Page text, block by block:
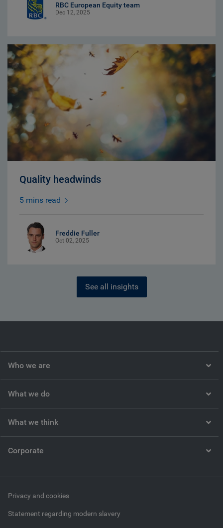
RBC European Equity team
Dec 12, 2025
Quality headwinds
5 mins read
Freddie Fuller
Oct 02, 2025
See all insights
Who we are
What we do
What we think
Corporate
Privacy and cookies
Statement regarding modern slavery